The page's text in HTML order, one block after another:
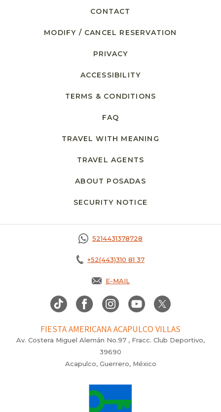
CONTACT
MODIFY / CANCEL RESERVATION
PRIVACY
ACCESSIBILITY
TERMS & CONDITIONS
FAQ
TRAVEL WITH MEANING
TRAVEL AGENTS
ABOUT POSADAS
SECURITY NOTICE
5214431378728
+52(443)310 81 37
E-MAIL
FIESTA AMERICANA ACAPULCO VILLAS
Av. Costera Miguel Alemán No.97 , Fracc. Club Deportivo,
39690
Acapulco, Guerrero, México